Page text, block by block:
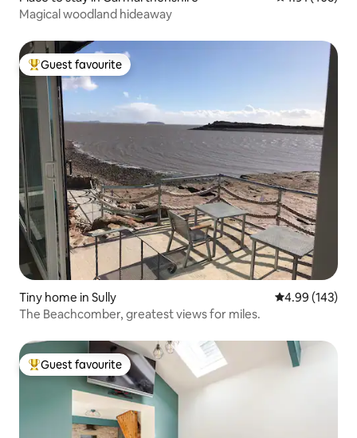
Magical woodland hideaway
Top guest favourite
Guest favourite
Tiny home in Sully 4.99 out of 5
4.99 (143)
The Beachcomber, greatest views for miles.
Top guest favourite
Guest favourite